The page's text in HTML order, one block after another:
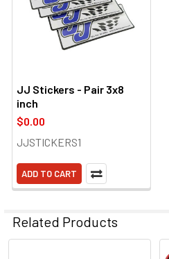
JJ Stickers - Pair 3x8
inch
$0.00
JJSTICKERS1
ADD TO CART
Related Products